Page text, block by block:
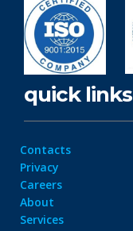
quick links
Contacts
Privacy
Careers
About
Services